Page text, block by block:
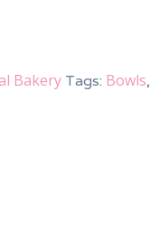
Bakery Tags: Bowls,